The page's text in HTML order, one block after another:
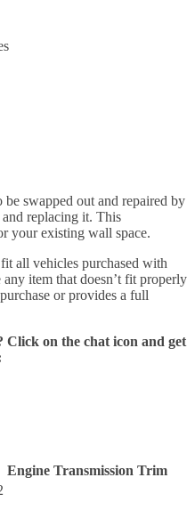
swapped out and repaired by
replacing it. This
your existing wall space.
all vehicles purchased with
item that doesn’t fit properly
or provides a full
Click on the chat icon and get
Engine Transmission Trim